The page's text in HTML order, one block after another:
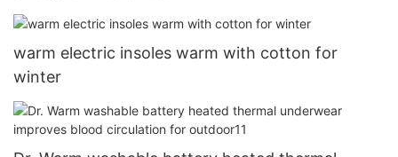
warm electric insoles warm with cotton for
winter